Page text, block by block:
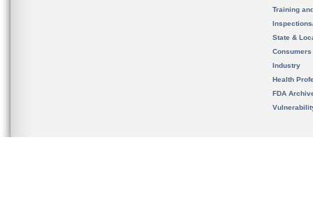
Training
State &
Consumers
Industry
Health
FDA